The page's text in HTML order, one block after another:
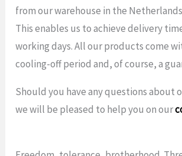
from our warehouse in the
This enables us to achieve delivery
working days. All our products come
cooling-off period and, of course, a
Should you have any questions about
we will be pleased to help you on our